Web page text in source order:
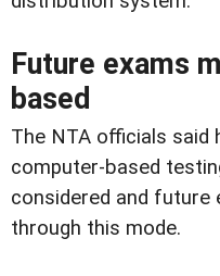
Future exams
based
The NTA officials said
computer-based
considered and future
through this mode.